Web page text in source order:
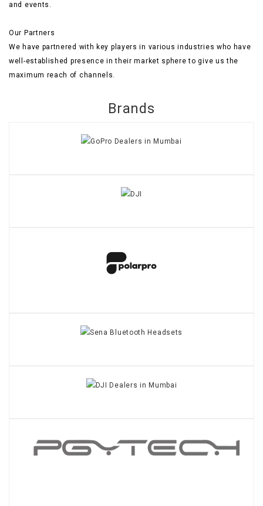
and events.
Our Partners
We have partnered with key players in various industries who have
well-established presence in their market sphere to give us the
maximum reach of channels.
Brands